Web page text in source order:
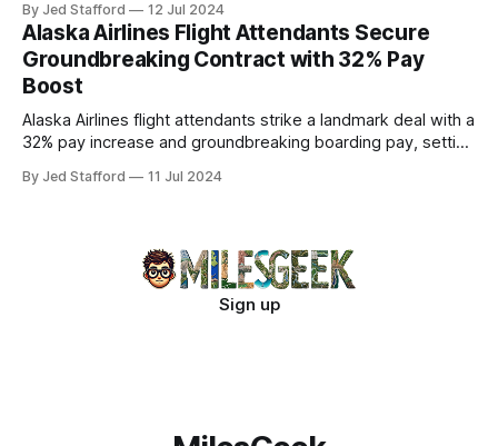
By Jed Stafford 12 Jul 2024
Alaska Airlines Flight Attendants Secure
Groundbreaking Contract with 32% Pay
Boost
Alaska Airlines flight attendants strike a landmark deal with a
32% pay increase and groundbreaking boarding pay, setting
By Jed Stafford 11 Jul 2024
Sign up